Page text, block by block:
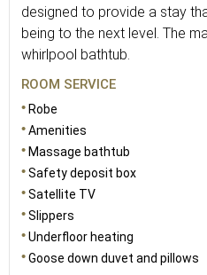
designed to provide a stay
being to the next level. The
whirlpool bathtub.
ROOM SERVICE
Robe
Amenities
Massage bathtub
Safety deposit box
Satellite TV
Slippers
Underfloor heating
Goose down duvet and pillows